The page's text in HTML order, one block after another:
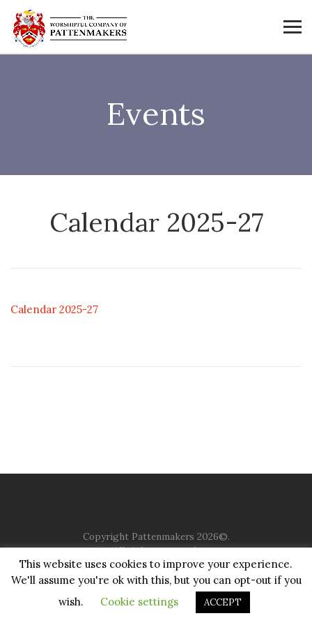
Events
Calendar 2025-27
Calendar 2025-27
Copyright Pattenmakers 2026©.
All rights reserved.
HOME COMPANY CHARITY CHURCH
CONTACT
JUSTGIVING
This website uses cookies to improve your experience.
We'll assume you're ok with this, but you can opt-out if you
wish.
Cookie settings ACCEPT